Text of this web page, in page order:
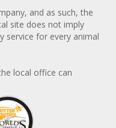
and as such, the
site does not imply
service for every animal
local office can